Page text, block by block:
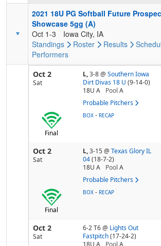
2021 18U PG Softball Future
Showcase 5gg (A)
Oct 1-3
Iowa City, IA
Standings
Roster Results
Performers
Oct 2
Sat
L,3-8@ Southern Iowa
Dirt Divas 18 U (9-14-0)
18U A
Pool A
Probable Pitchers
Final
BOX - RECAP
Oct 2
Sat
L,3-15@ Texas Glory IL
04 (18-7-2)
18U A
Pool A
Probable Pitchers
Final
BOX - RECAP
Oct 2
Sat
6-2 T6 @ Lights Out
Fastpitch (17-24-2)
18U A
Pool A